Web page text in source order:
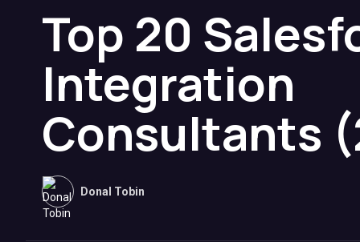
Top 20
Integration
Consultants
Donal Tobin